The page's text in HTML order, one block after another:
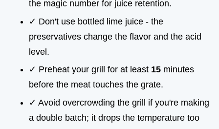
the magic number for juice retention.
✓ Don't use bottled lime juice - the
preservatives change the flavor and the acid
level.
✓ Preheat your grill for at least 15 minutes
before the meat touches the grate.
✓ Avoid overcrowding the grill if you're making
a double batch; it drops the temperature too